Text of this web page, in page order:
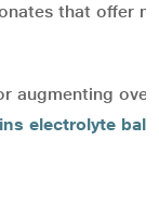
that offer
augmenting
electrolyte